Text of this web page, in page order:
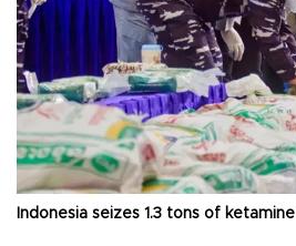
Indonesia seizes 1.3 tons of ketamine